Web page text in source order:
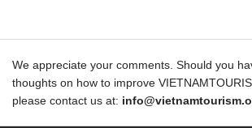
We appreciate your comments. Should you
thoughts on how to improve
please contact us at: